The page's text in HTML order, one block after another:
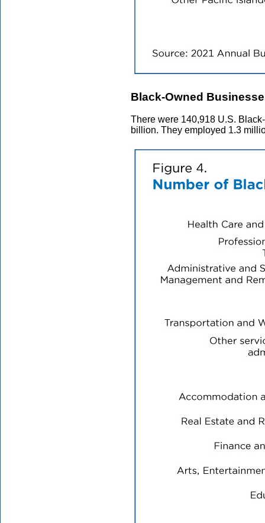
Black-Owned
There were 140,918 U.S.
billion. They employed 1.3